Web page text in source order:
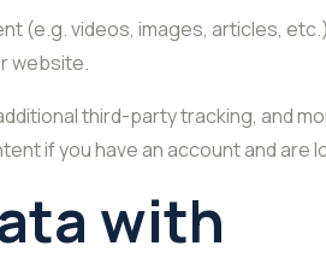
(e.g. videos, images, articles,
website.
third-party tracking, and
if you have an account and are
with